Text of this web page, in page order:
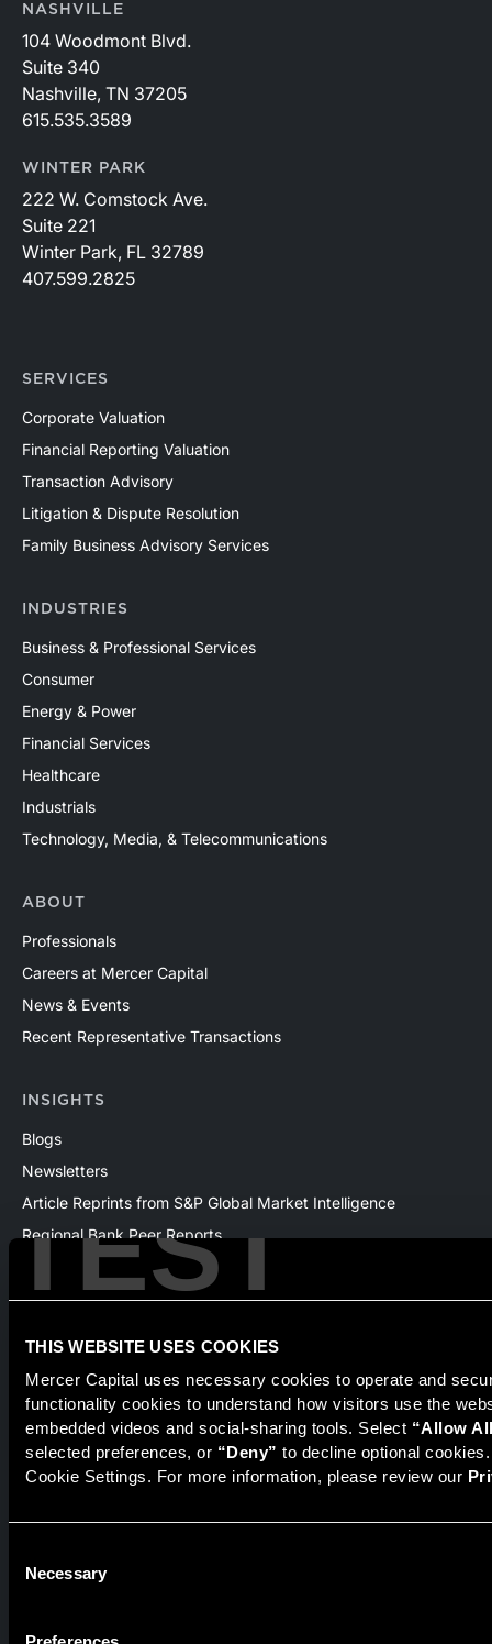
TEST
THIS WEBSITE USES COOKIES
Mercer Capital uses necessary cookies to operate and
functionality cookies to understand how visitors use the
embedded videos and social-sharing tools. Select “Allow
selected preferences, or “Deny” to decline optional
Cookie Settings. For more information, please review our
Selection
Necessary
NASHVILLE
104 Woodmont Blvd.
Suite 340
Nashville, TN 37205
615.535.3589
WINTER PARK
222 W. Comstock Ave.
Suite 221
Winter Park, FL 32789
407.599.2825
SERVICES
Corporate Valuation
Financial Reporting Valuation
Transaction Advisory
Litigation & Dispute Resolution
Family Business Advisory Services
INDUSTRIES
Business & Professional Services
Consumer
Energy & Power
Financial Services
Healthcare
Industrials
Technology, Media, & Telecommunications
ABOUT
Professionals
Careers at Mercer Capital
News & Events
Recent Representative Transactions
INSIGHTS
Blogs
Newsletters
Article Reprints from S&P Global Market Intelligence
Regional Bank Peer Reports
Webinars
Securities transactions conducted through StillPoint Capital,
MemberFINRA/SIPC, Tampa, FL. Jeff Davis is a Registered
Mercer Capital and StillPoint Capital, LLC are not affiliated
or Broker Dealers please visit
LLC, Mercer Investments or the Marsh and McLennan